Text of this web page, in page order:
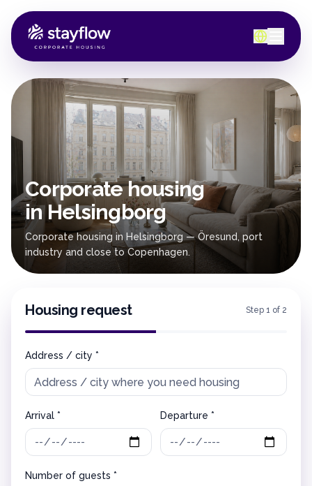
Corporate housing
in Helsingborg
Corporate housing in Helsingborg — Öresund, port
industry and close to Copenhagen.
Housing request Step 1 of 2
Address / city *
Arrival * Departure *
Number of guests *